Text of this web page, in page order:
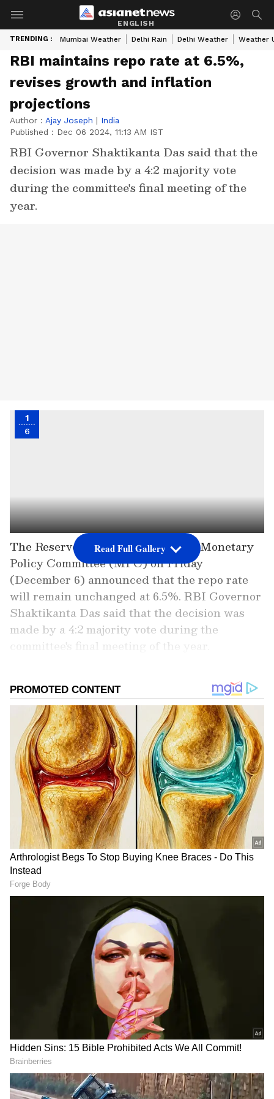
ENGLISH
TRENDING : Mumbai Weather Delhi Rain Delhi Weather Weather
RBI maintains repo rate at 6.5%,
revises growth and inflation
projections
Author : Ajay Joseph | India
Published : Dec 06 2024, 11:13 AM IST
RBI Governor Shaktikanta Das said that the
decision was made by a 4:2 majority vote
during the committee's final meeting of the
year.
1
6
The Reserve Bank of India's (RBI) Monetary
Policy Committee (MPC) on Friday
(December 6) announced that the repo rate
will remain unchanged at 6.5%. RBI Governor
Shaktikanta Das said that the decision was
made by a 4:2 majority vote during the
committee's final meeting of the year.
Source
2
6
Key rates unchanged
The Standing Deposit Facility (SDF) rate
remains at 6.25%, while the Marginal
Standing Facility (MSF) and Bank Rate are
steady at 6.75%. Governor Das stressed that
these measures align with the central bank's
monetary policy stance aimed at controlling
inflation and maintaining economic stability.
Read Full Gallery